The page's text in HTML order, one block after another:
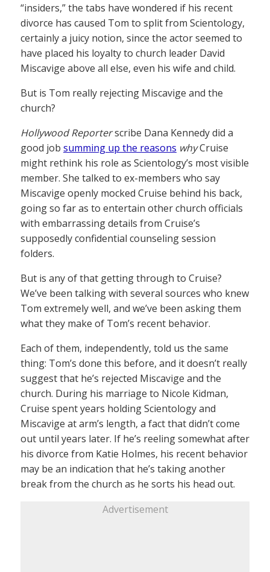
“insiders,” the tabs have wondered if his recent
divorce has caused Tom to split from Scientology,
certainly a juicy notion, since the actor seemed to
have placed his loyalty to church leader David
Miscavige above all else, even his wife and child.
But is Tom really rejecting Miscavige and the
church?
Hollywood Reporterscribe Dana Kennedy did a
good job summing up the reasons whyCruise
might rethink his role as Scientology’s most visible
member. She talked to ex-members who say
Miscavige openly mocked Cruise behind his back,
going so far as to entertain other church officials
with embarrassing details from Cruise’s
supposedly confidential counseling session
folders.
But is any of that getting through to Cruise?
We’ve been talking with several sources who knew
Tom extremely well, and we’ve been asking them
what they make of Tom’s recent behavior.
Each of them, independently, told us the same
thing: Tom’s done this before, and it doesn’t really
suggest that he’s rejected Miscavige and the
church. During his marriage to Nicole Kidman,
Cruise spent years holding Scientology and
Miscavige at arm’s length, a fact that didn’t come
out until years later. If he’s reeling somewhat after
his divorce from Katie Holmes, his recent behavior
may be an indication that he’s taking another
break from the church as he sorts his head out.
Advertisement